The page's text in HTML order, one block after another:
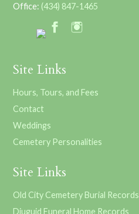
Office: (434) 847-1465
Site Links
Hours, Tours, and Fees
Contact
Weddings
Cemetery Personalities
Site Links
Old City Cemetery Burial Records
Diuguid Funeral Home Records